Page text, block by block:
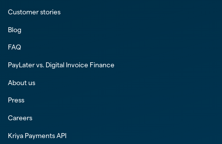
Customer stories
Blog
FAQ
PayLater vs. Digital Invoice Finance
About us
Press
Careers
Kriya Payments API